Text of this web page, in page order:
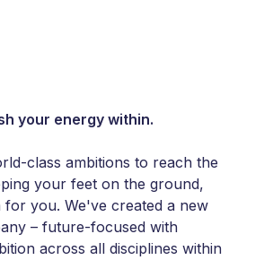
your energy within.
class ambitions to reach the
your feet on the ground,
for you. We've created a new
– future-focused with
across all disciplines within